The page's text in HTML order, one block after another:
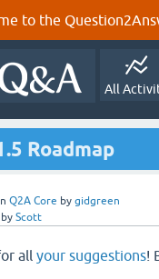
to the
All
Roadmap
Q2A Core by gidgreen
by Scott
all your suggestions!